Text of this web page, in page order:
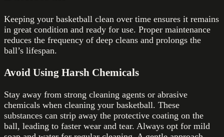
Keeping your basketball clean over time ensures it remains
in great condition and ready for use. Proper maintenance
reduces the frequency of deep cleans and prolongs the
ball’s lifespan.
Avoid Using Harsh Chemicals
Stay away from strong cleaning agents or abrasive
chemicals when cleaning your basketball. These
substances can strip away the protective coating on the
ball, leading to faster wear and tear. Always opt for mild